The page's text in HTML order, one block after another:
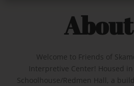
Welcome to Friends of
Interpretive Center! Housed
Schoolhouse/Redmen Hall, a